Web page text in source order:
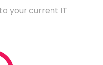
your current IT